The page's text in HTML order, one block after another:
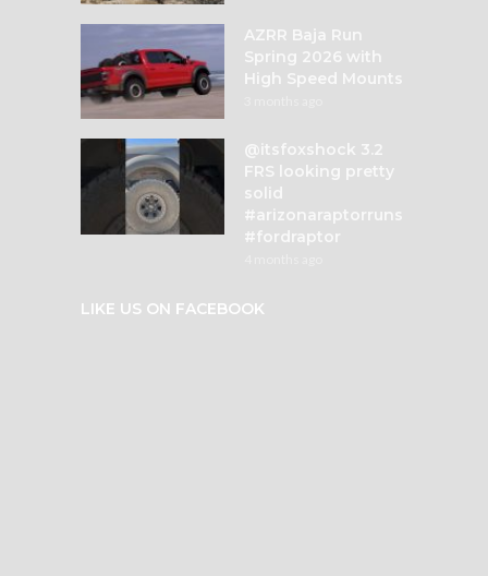
AZRR Baja Run
Spring 2026 with
High Speed Mounts
@itsfoxshock 3.2
FRS looking pretty
solid
#arizonaraptorruns
#fordraptor
LIKE US ON FACEBOOK